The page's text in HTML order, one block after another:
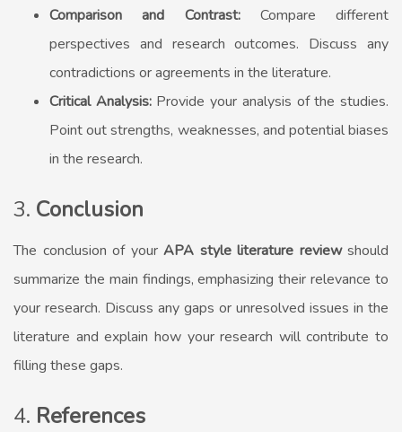
Comparison and Contrast:Compare different
perspectives and research outcomes. Discuss any
contradictions or agreements in the literature.
Critical Analysis:Provide your analysis of the studies.
Point out strengths, weaknesses, and potential biases
in the research.
3. Conclusion
The conclusion of your APA style literature reviewshould
summarize the main findings, emphasizing their relevance to
your research. Discuss any gaps or unresolved issues in the
literature and explain how your research will contribute to
filling these gaps.
4. References